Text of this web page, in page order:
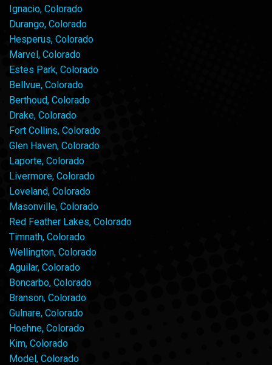
Ignacio, Colorado
Durango, Colorado
Hesperus, Colorado
Marvel, Colorado
Estes Park, Colorado
Bellvue, Colorado
Berthoud, Colorado
Drake, Colorado
Fort Collins, Colorado
Glen Haven, Colorado
Laporte, Colorado
Livermore, Colorado
Loveland, Colorado
Masonville, Colorado
Red Feather Lakes, Colorado
Timnath, Colorado
Wellington, Colorado
Aguilar, Colorado
Boncarbo, Colorado
Branson, Colorado
Gulnare, Colorado
Hoehne, Colorado
Kim, Colorado
Model, Colorado